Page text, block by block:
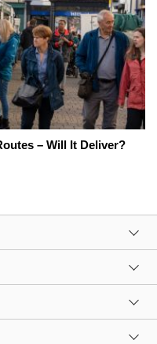
– Will It Deliver?